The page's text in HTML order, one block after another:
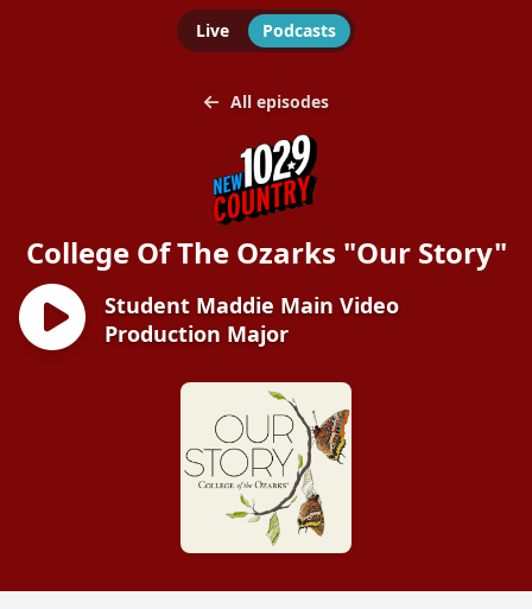
Live Podcasts
All episodes
College Of The Ozarks "Our Story"
Student Maddie Main Video
Production Major